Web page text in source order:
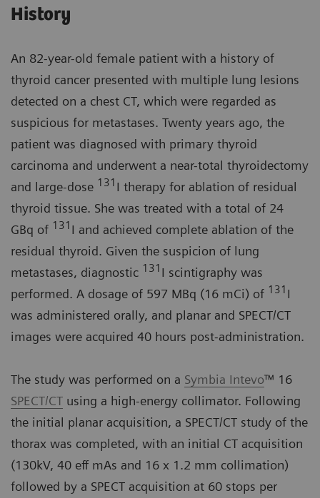
History
An 82-year-old female patient with a history of
thyroid cancer presented with multiple lung lesions
detected on a chest CT, which were regarded as
suspicious for metastases. Twenty years ago, the
patient was diagnosed with primary thyroid
carcinoma and underwent a near-total thyroidectomy
and large-dose 131 I therapy for ablation of residual
thyroid tissue. She was treated with a total of 24
GBq of 131 I and achieved complete ablation of the
residual thyroid. Given the suspicion of lung
metastases, diagnostic 131 I scintigraphy was
performed. A dosage of 597 MBq (16 mCi) of 131 I
was administered orally, and planar and SPECT/CT
images were acquired 40 hours post-administration.
The study was performed on a Symbia Intevo™ 16
SPECT/CT using a high-energy collimator. Following
the initial planar acquisition, a SPECT/CT study of the
thorax was completed, with an initial CT acquisition
(130kV, 40 eff mAs and 16 x 1.2 mm collimation)
followed by a SPECT acquisition at 60 stops per